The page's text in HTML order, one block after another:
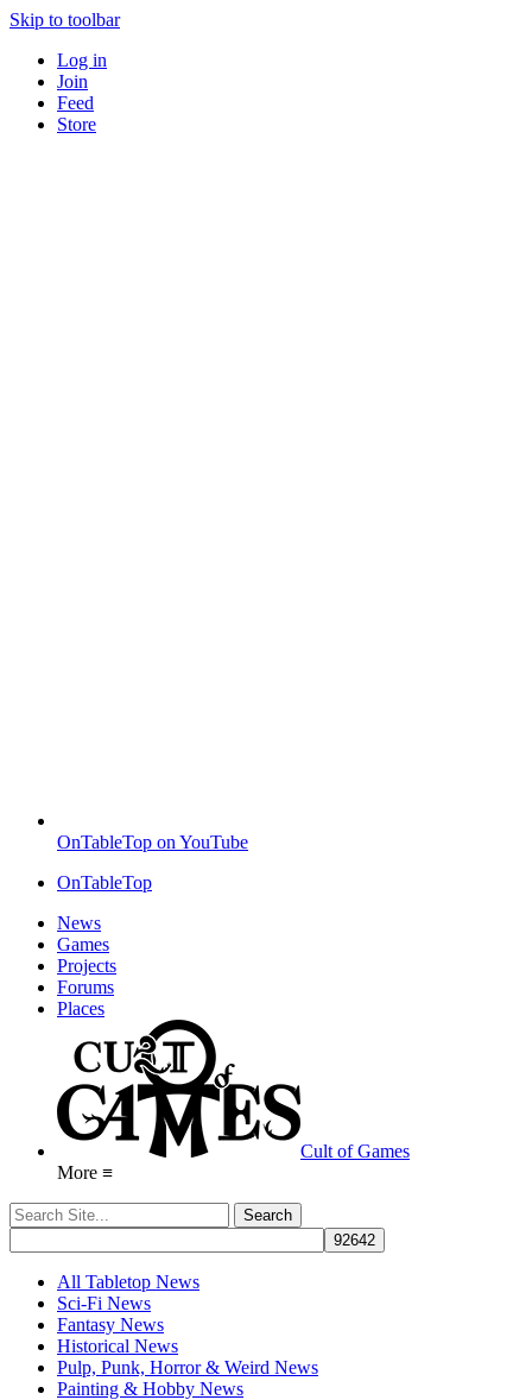
Skip to toolbar
Log in
Join
Feed
Store
OnTableTop on YouTube
OnTableTop
News
Games
Projects
Forums
Places
Cult of Games
More ≡
All Tabletop News
Sci-Fi News
Fantasy News
Historical News
Pulp, Punk, Horror & Weird News
Painting & Hobby News